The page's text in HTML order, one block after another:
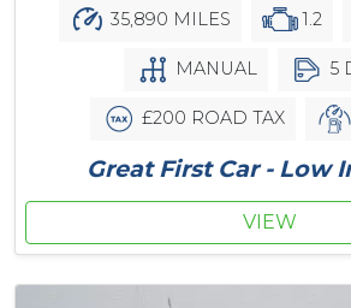
35,890 MILES 1.2
MANUAL 5
£200 ROAD TAX
Great First Car - Low
VIEW